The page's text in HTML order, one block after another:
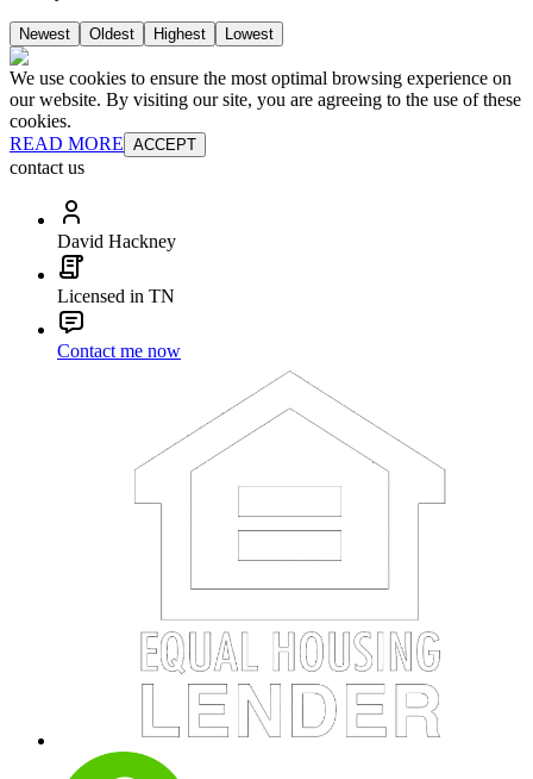
Newest Oldest Highest Lowest
We use cookies to ensure the most optimal browsing experience on
our website. By visiting our site, you are agreeing to the use of these
cookies.
READ MORE ACCEPT
contact us
David Hackney
Licensed in TN
Contact me now